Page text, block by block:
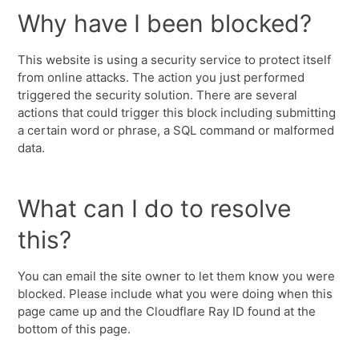
Why have I been blocked?
This website is using a security service to protect itself
from online attacks. The action you just performed
triggered the security solution. There are several
actions that could trigger this block including submitting
a certain word or phrase, a SQL command or malformed
data.
What can I do to resolve
this?
You can email the site owner to let them know you were
blocked. Please include what you were doing when this
page came up and the Cloudflare Ray ID found at the
bottom of this page.